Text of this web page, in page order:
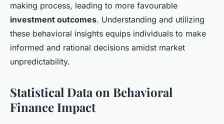
making process, leading to more favourable
investment outcomes. Understanding and utilizing
these behavioral insights equips individuals to make
informed and rational decisions amidst market
unpredictability.
Statistical Data on Behavioral
Finance Impact